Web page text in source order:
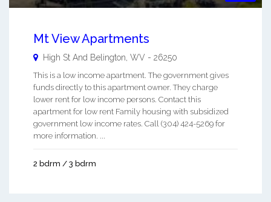
Mt View Apartments
High St And Belington WV - 26250
This is a low income apartment. The government gives
funds directly to this apartment owner. They charge
lower rent for low income persons. Contact this
apartment for low rent Family housing with subsidized
government low income rates. Call (304) 424-5269 for
more information. ...
2 bdrm / 3 bdrm